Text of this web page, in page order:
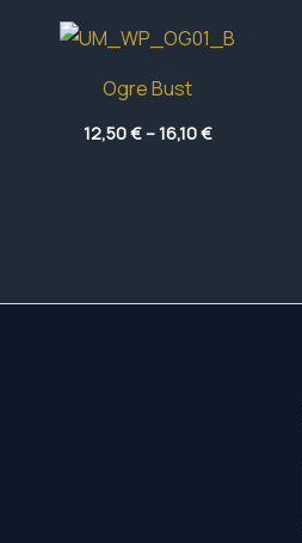
Ogre Bust
12,50€–16,10€Price
range: